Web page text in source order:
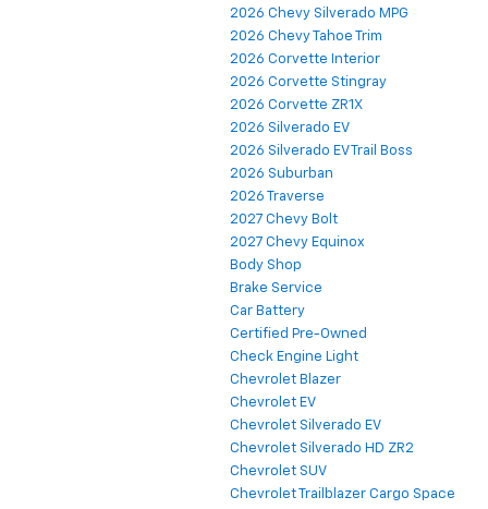
2026 Chevy Silverado MPG
2026 Chevy Tahoe Trim
2026 Corvette Interior
2026 Corvette Stingray
2026 Corvette ZR1X
2026 Silverado EV
2026 Silverado EV Trail Boss
2026 Suburban
2026 Traverse
2027 Chevy Bolt
2027 Chevy Equinox
Body Shop
Brake Service
Car Battery
Certified Pre-Owned
Check Engine Light
Chevrolet Blazer
Chevrolet EV
Chevrolet Silverado EV
Chevrolet Silverado HD ZR2
Chevrolet SUV
Chevrolet Trailblazer Cargo Space